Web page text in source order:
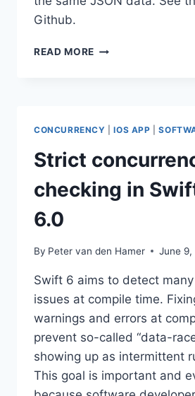
Github.
READ MORE PHOTO
CONCURRENCY |IOS APP |
Strict
checking in
6.0
By Peter van den Hamer June 9,
Swift 6 aims to detect
issues at compile time.
warnings and errors at
prevent so-called “data-
showing up as intermittent
This goal is important and